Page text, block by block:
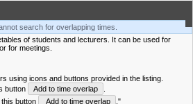
search for overlapping times.
of students and lecturers. It can be used for
for meetings.
using icons and buttons provided in the listing.
button Add to time overlap
button Add to time overlap ."